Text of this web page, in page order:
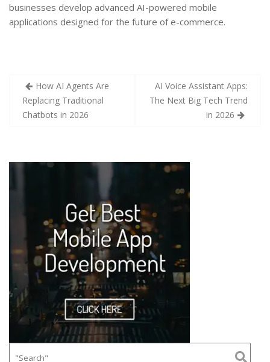
businesses develop advanced AI-powered mobile
applications designed for the future of e-commerce.
How AI Agents Are
Replacing Traditional
Chatbots in 2026
AI Voice Assistant Apps:
The Next Big Tech Trend
in 2026